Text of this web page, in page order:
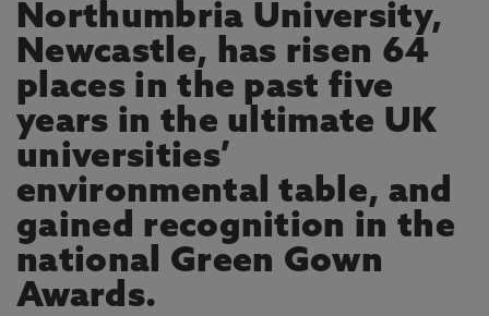
Northumbria University,
Newcastle, has risen 64
places in the past five
years in the ultimate UK
universities’
environmental table, and
gained recognition in the
national Green Gown
Awards.